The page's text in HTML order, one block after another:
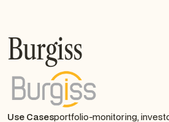
Burgiss
Use Casesportfolio-monitoring,